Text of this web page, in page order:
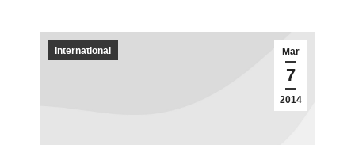
Mar
7
2014
International